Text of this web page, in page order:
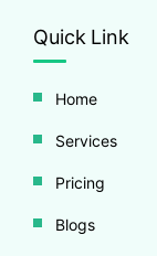
Quick Link
Home
Services
Pricing
Blogs